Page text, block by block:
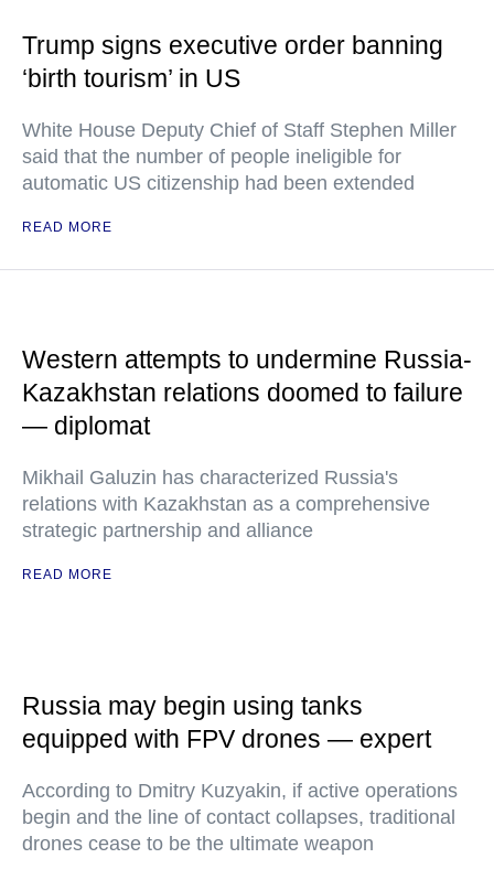
Trump signs executive order banning
‘birth tourism’ in US
White House Deputy Chief of Staff Stephen Miller
said that the number of people ineligible for
automatic US citizenship had been extended
READ MORE
Western attempts to undermine Russia-
Kazakhstan relations doomed to failure
— diplomat
Mikhail Galuzin has characterized Russia's
relations with Kazakhstan as a comprehensive
strategic partnership and alliance
READ MORE
Russia may begin using tanks
equipped with FPV drones — expert
According to Dmitry Kuzyakin, if active operations
begin and the line of contact collapses, traditional
drones cease to be the ultimate weapon